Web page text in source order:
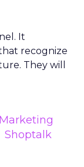
It
recognize
They will
Marketing
Shoptalk